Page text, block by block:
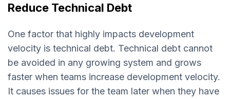
Reduce Technical Debt
One factor that highly impacts development
velocity is technical debt. Technical debt cannot
be avoided in any growing system and grows
faster when teams increase development velocity.
It causes issues for the team later when they have